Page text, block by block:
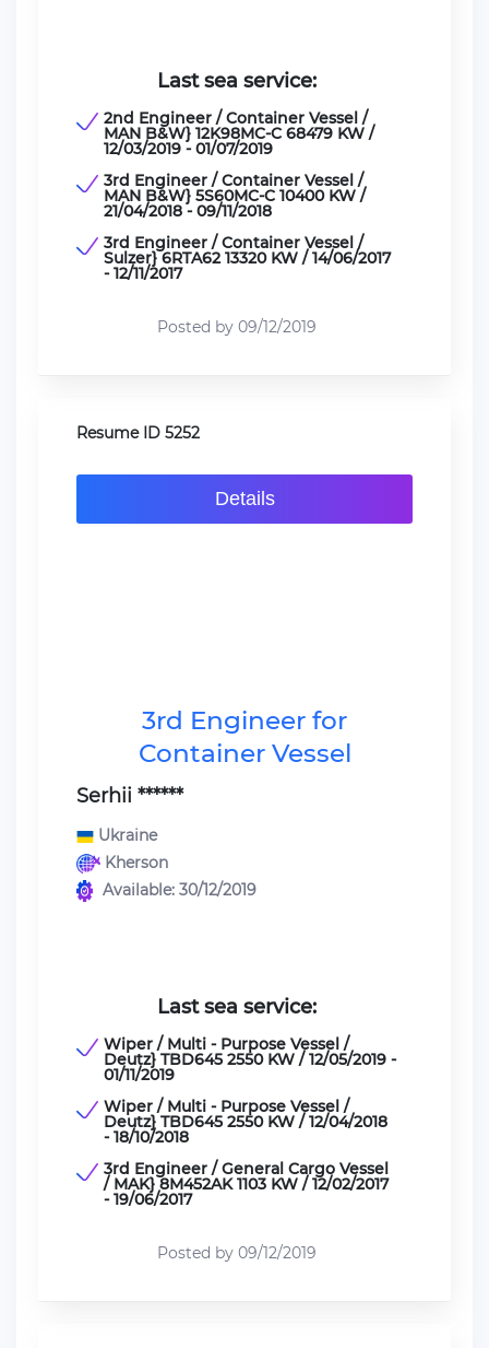
Last sea service:
2nd Engineer / Container Vessel /
MAN B&W} 12K98MC-C 68479 KW /
12/03/2019 - 01/07/2019
3rd Engineer / Container Vessel /
MAN B&W} 5S60MC-C 10400 KW /
21/04/2018 - 09/11/2018
3rd Engineer / Container Vessel /
Sulzer} 6RTA62 13320 KW / 14/06/2017
- 12/11/2017
Posted by 09/12/2019
Resume ID 5252
Details
3rd Engineer for
Container Vessel
Serhii ******
Ukraine
Kherson
Available: 30/12/2019
Last sea service:
Wiper / Multi - Purpose Vessel /
Deutz} TBD645 2550 KW / 12/05/2019 -
01/11/2019
Wiper / Multi - Purpose Vessel /
Deutz} TBD645 2550 KW / 12/04/2018
- 18/10/2018
3rd Engineer / General Cargo Vessel
/ MAK} 8M452AK 1103 KW / 12/02/2017
- 19/06/2017
Posted by 09/12/2019